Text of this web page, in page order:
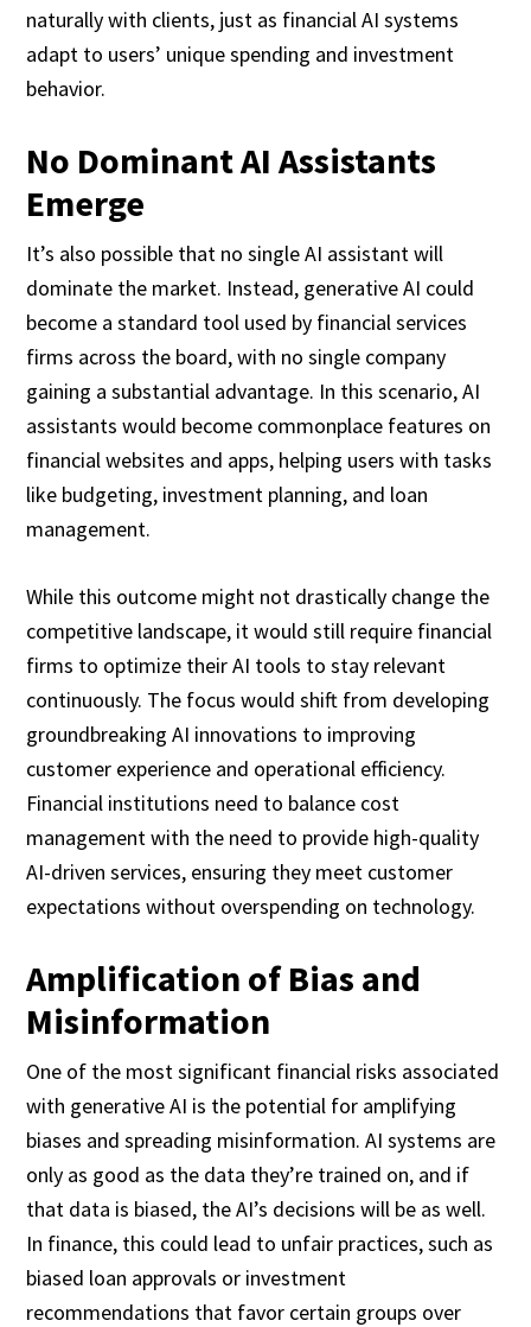
naturally with clients, just as financial AI systems
adapt to users’ unique spending and investment
behavior.
No Dominant AI Assistants
Emerge
It’s also possible that no single AI assistant will
dominate the market. Instead, generative AI could
become a standard tool used by financial services
firms across the board, with no single company
gaining a substantial advantage. In this scenario, AI
assistants would become commonplace features on
financial websites and apps, helping users with tasks
like budgeting, investment planning, and loan
management.
While this outcome might not drastically change the
competitive landscape, it would still require financial
firms to optimize their AI tools to stay relevant
continuously. The focus would shift from developing
groundbreaking AI innovations to improving
customer experience and operational efficiency.
Financial institutions need to balance cost
management with the need to provide high-quality
AI-driven services, ensuring they meet customer
expectations without overspending on technology.
Amplification of Bias and
Misinformation
One of the most significant financial risks associated
with generative AI is the potential for amplifying
biases and spreading misinformation. AI systems are
only as good as the data they’re trained on, and if
that data is biased, the AI’s decisions will be as well.
In finance, this could lead to unfair practices, such as
biased loan approvals or investment
recommendations that favor certain groups over